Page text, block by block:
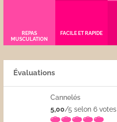
REPAS
MUSCULATION
FACILE ET RAPIDE
Évaluations
Cannelés
5,00/5 selon 6votes